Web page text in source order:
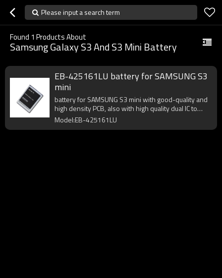
Please input a search term
Found 1 Products About
Samsung Galaxy S3 And S3 Mini Battery
EB-425161LU battery for SAMSUNG S3
mini
battery for SAMSUNG S3 mini with good-quality and
high density PCB, also with high quality dual IC to
enhance battery output.
Model:EB-425161LU